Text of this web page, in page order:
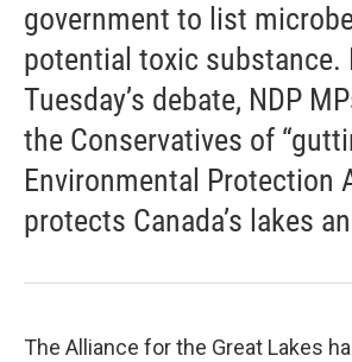
government to list
potential toxic substance.
Tuesday’s debate, NDP
the Conservatives of
Environmental Protection
protects Canada’s lakes
The Alliance for the Great Lakes